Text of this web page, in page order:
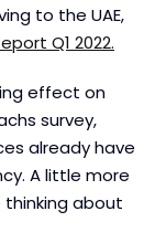
to the UAE,
Q1 2022.
effect on
survey,
already have
A little more
about